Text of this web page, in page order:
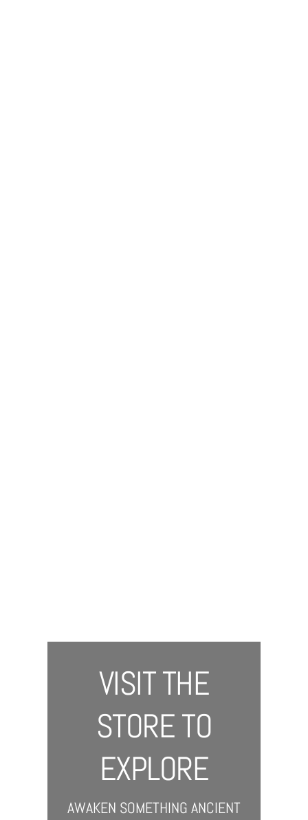
VISIT THE
STORE TO
EXPLORE
AWAKEN SOMETHING ANCIENT